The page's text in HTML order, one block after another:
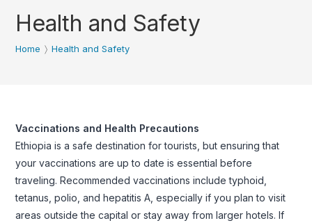
Health and Safety
Home 〉 Health and Safety
Vaccinations and Health Precautions
Ethiopia is a safe destination for tourists, but ensuring that
your vaccinations are up to date is essential before
traveling. Recommended vaccinations include typhoid,
tetanus, polio, and hepatitis A, especially if you plan to visit
areas outside the capital or stay away from larger hotels. If